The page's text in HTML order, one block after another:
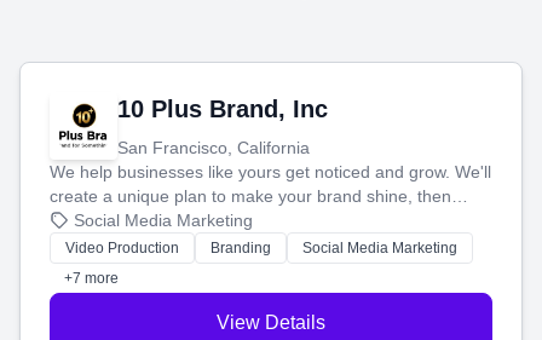
10 Plus Brand, Inc
San Francisco, California
We help businesses like yours get noticed and grow. We'll
create a unique plan to make your brand shine, then
produce engaging content—like videos and websites—to
tell your story and connect you with the perfect
customers.
Social Media Marketing
Video Production Branding
Social Media Marketing
+7 more
View Details